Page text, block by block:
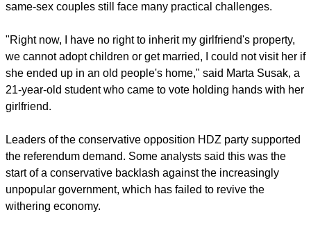
same-sex couples still face many practical challenges.
"Right now, I have no right to inherit my girlfriend's property,
we cannot adopt children or get married, I could not visit her if
she ended up in an old people's home," said Marta Susak, a
21-year-old student who came to vote holding hands with her
girlfriend.
Leaders of the conservative opposition HDZ party supported
the referendum demand. Some analysts said this was the
start of a conservative backlash against the increasingly
unpopular government, which has failed to revive the
withering economy.